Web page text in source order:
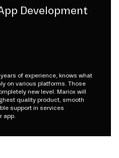
Development
of experience, knows what
on various platforms. Those
new level. Mariox will
quality product, smooth
support in services
app.